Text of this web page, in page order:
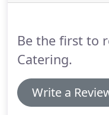
Be the first to
Catering.
Write a